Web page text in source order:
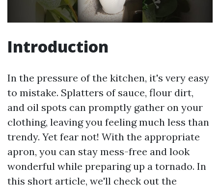
Introduction
In the pressure of the kitchen, it's very easy
to mistake. Splatters of sauce, flour dirt,
and oil spots can promptly gather on your
clothing, leaving you feeling much less than
trendy. Yet fear not! With the appropriate
apron, you can stay mess-free and look
wonderful while preparing up a tornado. In
this short article, we'll check out the